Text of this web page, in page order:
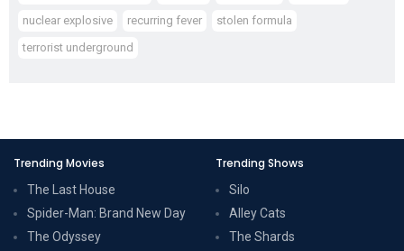
nuclear explosive
recurring fever
stolen formula
terrorist underground
Trending Movies
The Last House
Spider-Man: Brand New Day
The Odyssey
Trending Shows
Silo
Alley Cats
The Shards